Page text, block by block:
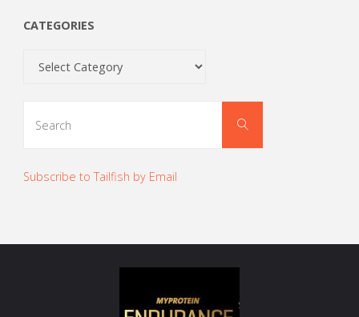
CATEGORIES
Search
Subscribe to Tailfish by Email